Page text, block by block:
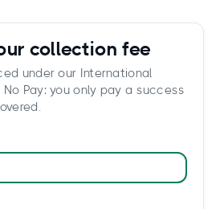
collection fee
under our International
No Pay: you only pay a success